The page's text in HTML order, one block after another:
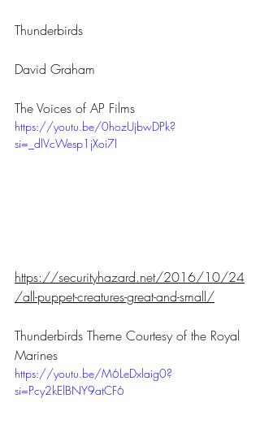
Thunderbirds
David Graham
The Voices of AP Films
https://youtu.be/0hozUjbwDPk?
si=_dlVcWesp1jXoi7I
https://securityhazard.net/2016/10/24
/all-puppet-creatures-great-and-small/
Thunderbirds Theme Courtesy of the Royal
Marines
https://youtu.be/M6LeDxlaig0?
si=Pcy2kElBNY9atCF6